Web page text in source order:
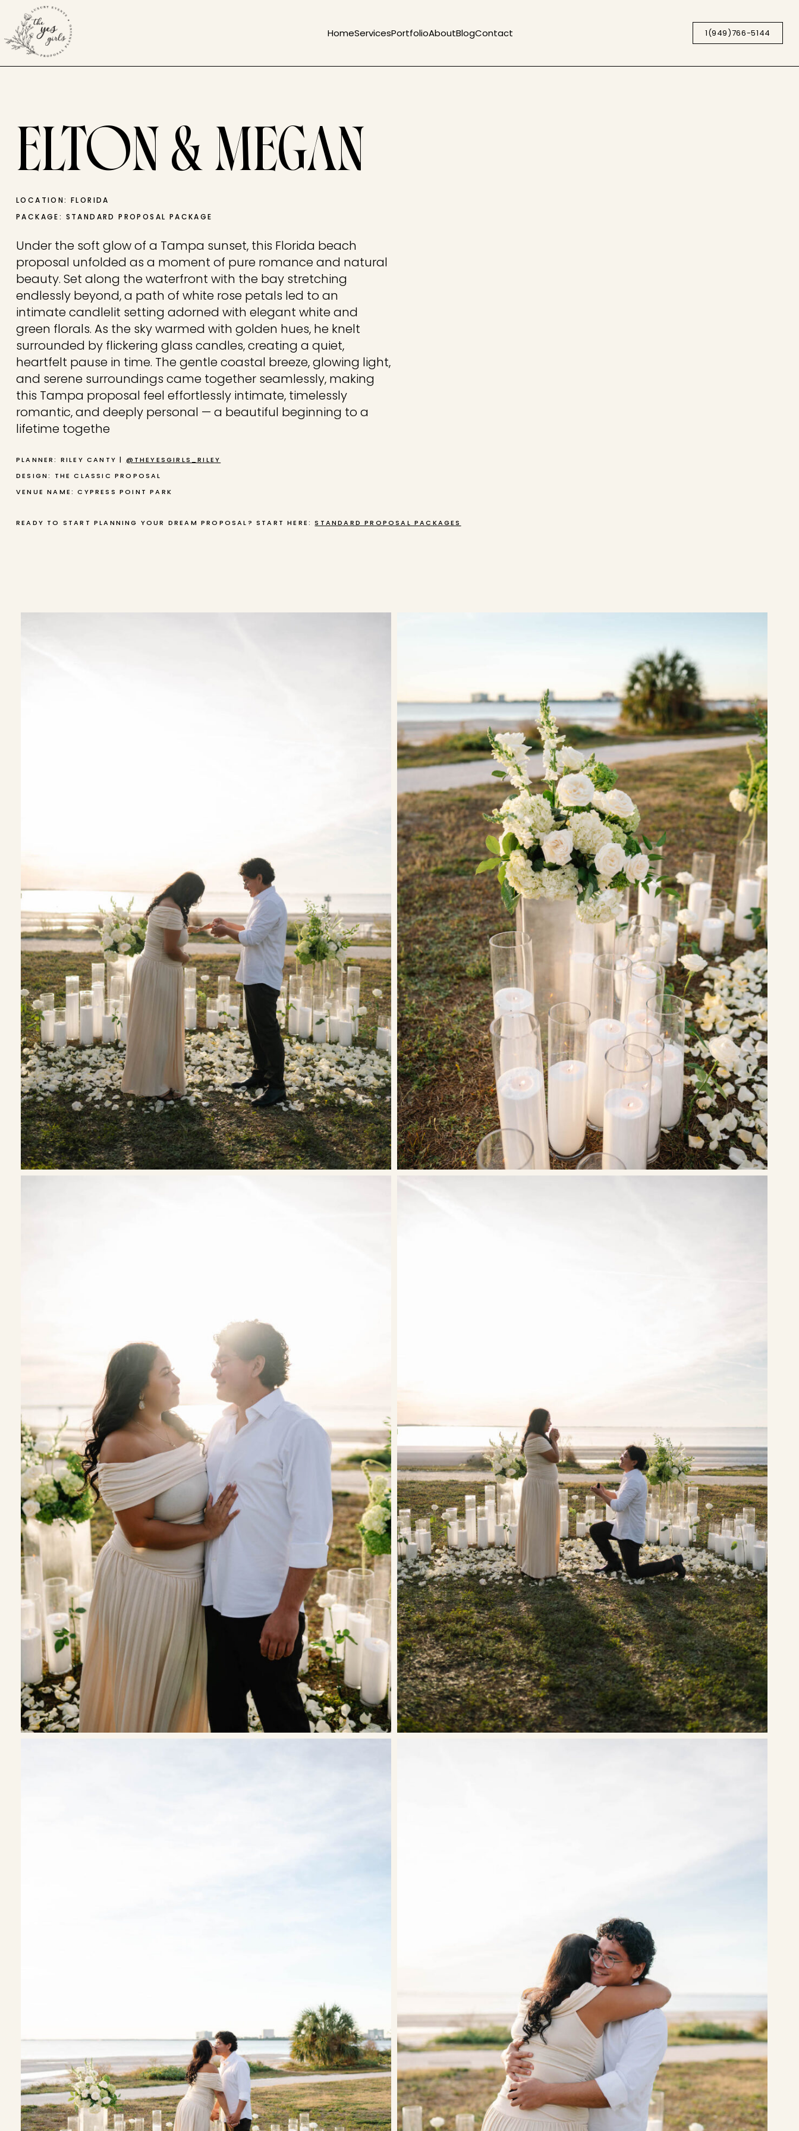
HomeServicesPortfolioAboutBlogContact 1(949)766-5144
ELTON & MEGAN
LOCATION: FLORIDA
PACKAGE: STANDARD PROPOSAL PACKAGE
Under the soft glow of a Tampa sunset, this Florida beach
proposal unfolded as a moment of pure romance and natural
beauty. Set along the waterfront with the bay stretching
endlessly beyond, a path of white rose petals led to an
intimate candlelit setting adorned with elegant white and
green florals. As the sky warmed with golden hues, he knelt
surrounded by flickering glass candles, creating a quiet,
heartfelt pause in time. The gentle coastal breeze, glowing light,
and serene surroundings came together seamlessly, making
this Tampa proposal feel effortlessly intimate, timelessly
romantic, and deeply personal — a beautiful beginning to a
lifetime togethe
PLANNER: RILEY CANTY | @THEYESGIRLS_RILEY
DESIGN: THE CLASSIC PROPOSAL
VENUE NAME: CYPRESS POINT PARK
READY TO START PLANNING YOUR DREAM PROPOSAL? START HERE:STANDARD PROPOSAL PACKAGES